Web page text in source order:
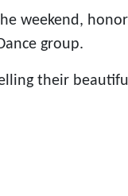
weekend,
group.
their